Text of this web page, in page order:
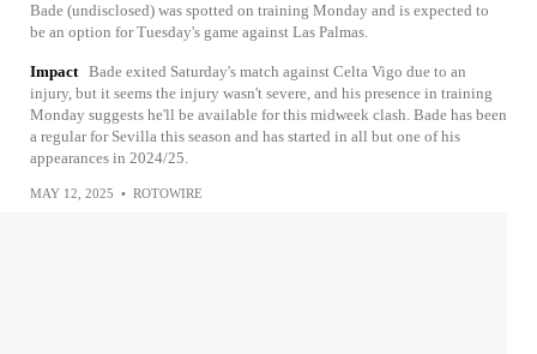
Bade (undisclosed) was spotted on training Monday and is expected to
be an option for Tuesday's game against Las Palmas.
Impact Bade exited Saturday's match against Celta Vigo due to an
injury, but it seems the injury wasn't severe, and his presence in training
Monday suggests he'll be available for this midweek clash. Bade has been
a regular for Sevilla this season and has started in all but one of his
appearances in 2024/25.
MAY 12, 2025 • ROTOWIRE